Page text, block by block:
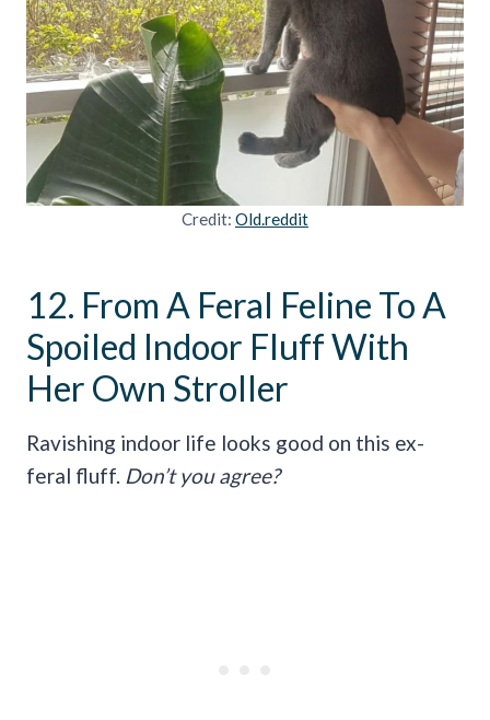
Credit: Old.reddit
12. From A Feral Feline To A
Spoiled Indoor Fluff With
Her Own Stroller
Ravishing indoor life looks good on this ex-
feral fluff. Don’t you agree?